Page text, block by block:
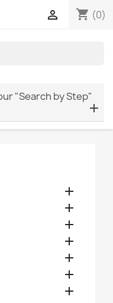
shopping_cart (0)

"Search by Step"






